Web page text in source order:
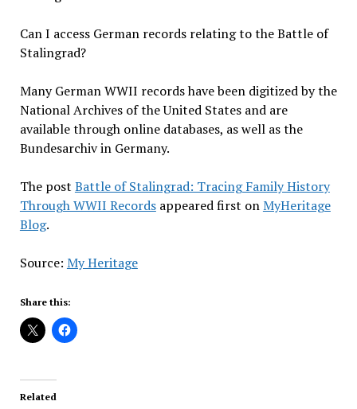
Can I access German records relating to the Battle of
Stalingrad?
Many German WWII records have been digitized by the
National Archives of the United States and are
available through online databases, as well as the
Bundesarchiv in Germany.
The post Battle of Stalingrad: Tracing Family History
Through WWII Recordsappeared first onMyHeritage
Blog.
Source: My Heritage
Share this:
Related